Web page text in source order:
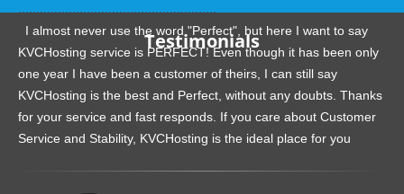
Testimonials
I almost never use the word "Perfect", but here I want to say
KVCHosting service is PERFECT! Even though it has been only
one year I have been a customer of theirs, I can still say
KVCHosting is the best and Perfect, without any doubts. Thanks
for your service and fast responds. If you care about Customer
Service and Stability, KVCHosting is the ideal place for you